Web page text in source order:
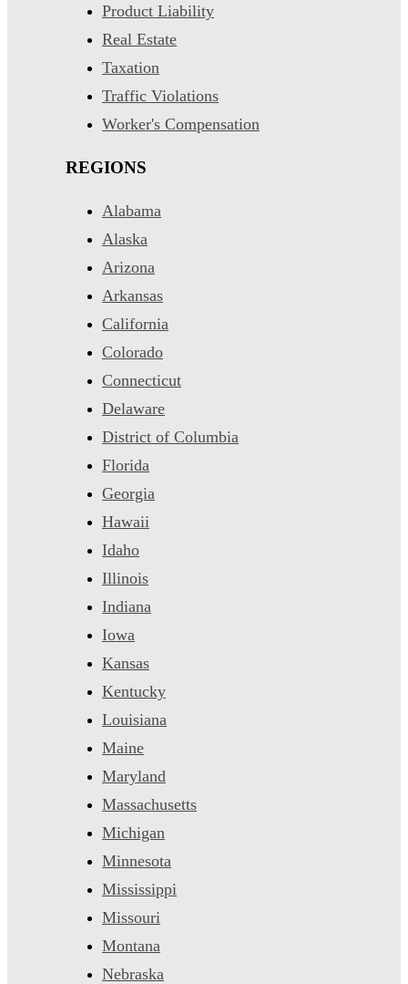
Product Liability
Real Estate
Taxation
Traffic Violations
Worker's Compensation
REGIONS
Alabama
Alaska
Arizona
Arkansas
California
Colorado
Connecticut
Delaware
District of Columbia
Florida
Georgia
Hawaii
Idaho
Illinois
Indiana
Iowa
Kansas
Kentucky
Louisiana
Maine
Maryland
Massachusetts
Michigan
Minnesota
Mississippi
Missouri
Montana
Nebraska